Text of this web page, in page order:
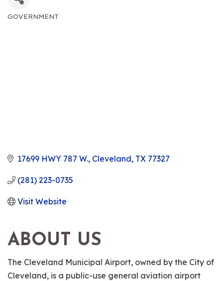
GOVERNMENT
17699 HWY 787 W. Cleveland TX 77327
(281) 223-0735
Visit Website
ABOUT US
The Cleveland Municipal Airport, owned by the City of
Cleveland, is a public-use general aviation airport